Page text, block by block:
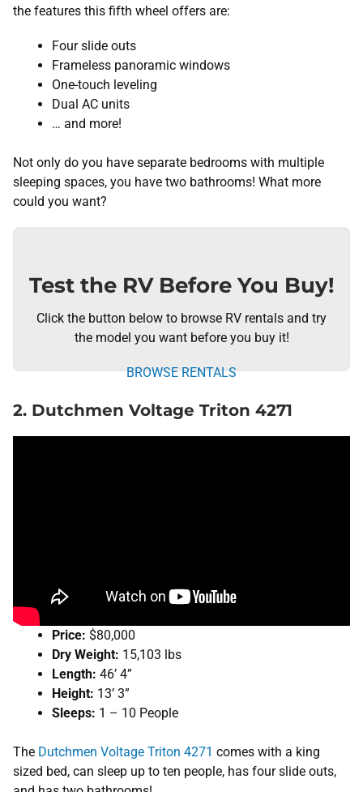
the features this fifth wheel offers are:
Four slide outs
Frameless panoramic windows
One-touch leveling
Dual AC units
… and more!
Not only do you have separate bedrooms with multiple
sleeping spaces, you have two bathrooms! What more
could you want?
Test the RV Before You Buy!
Click the button below to browse RV rentals and try
the model you want before you buy it!
BROWSE RENTALS
2. Dutchmen Voltage Triton 4271
Price: $80,000
Dry Weight: 15,103 lbs
Length: 46’ 4”
Height: 13’ 3”
Sleeps: 1 – 10 People
The Dutchmen Voltage Triton 4271 comes with a king
sized bed, can sleep up to ten people, has four slide outs,